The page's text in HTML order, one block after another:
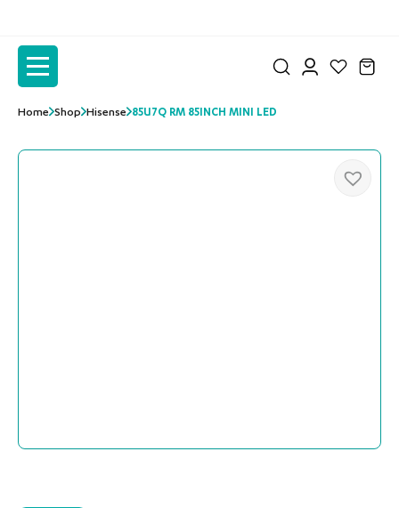
content
content
Home Shop Hisense 85U7Q RM 85INCH MINI LED